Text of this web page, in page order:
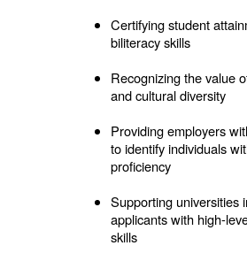
Certifying student
biliteracy skills
Recognizing the value
and cultural diversity
Providing employers
to identify individuals
proficiency
Supporting universities
applicants with high-
skills